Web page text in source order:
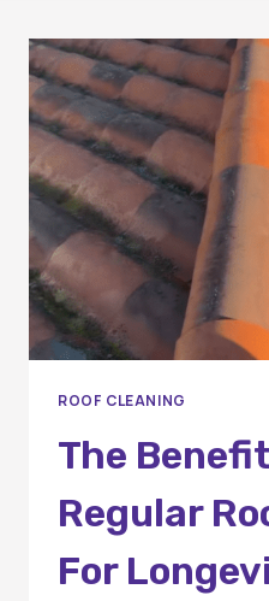
ROOF CLEANING
The
Regular
For